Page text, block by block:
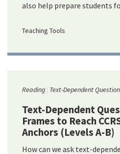
also help prepare students
Teaching Tools
Reading Text-Dependent
Text-Dependent
Frames to Reach
Anchors (Levels A-B)
How can we ask text-